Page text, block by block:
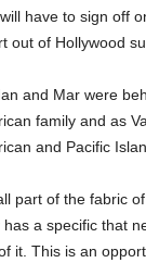
have to sign off
out of Hollywood
and Mar were
family and as
and Pacific
all part of the fabric
has a specific that
it. This is an